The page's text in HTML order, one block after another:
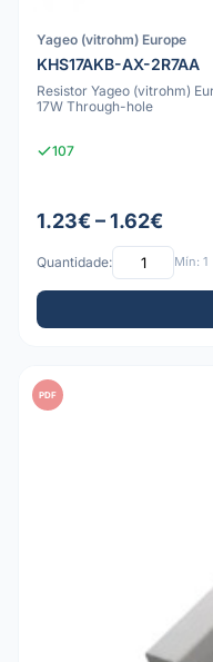
Yageo (vitrohm) Europe
KHS17AKB-AX-2R7AA
Resistor Yageo (vitrohm)
17W Through-hole
107
1.23€ – 1.62€
Quantidade: Mín: 1
PDF